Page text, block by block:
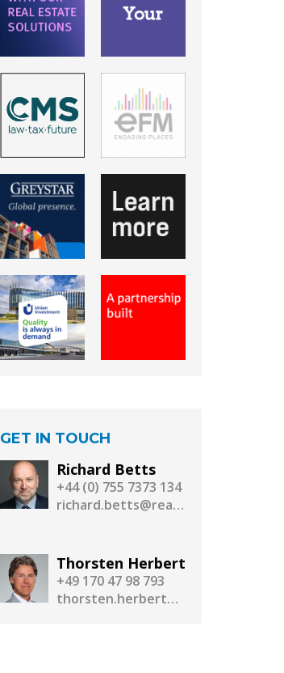
GET IN TOUCH
Richard Betts
+44 (0) 755 7373 134
richard.betts@realassetmedia.com
Thorsten Herbert
+49 170 47 98 793
thorsten.herbert@realassetmedia.com